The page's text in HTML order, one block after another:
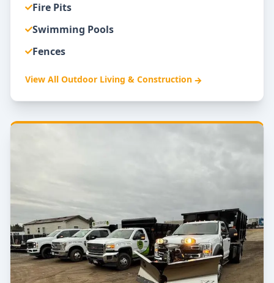
Fire Pits
Swimming Pools
Fences
View All Outdoor Living & Construction